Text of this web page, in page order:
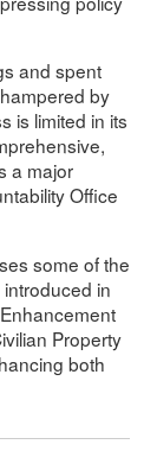
and spent
by
is limited in its
a major
Office
some of the
in
Property
both